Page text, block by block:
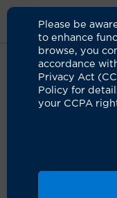
Please be
to enhance
browse, you
accordance
Privacy Act
Policy for
your CCPA
Live Well Blog